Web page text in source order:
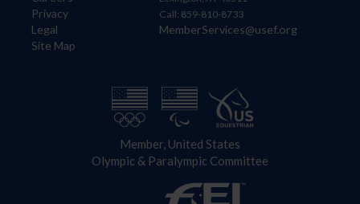
Privacy
Legal
Site Map
Call: 859-810-8733
MemberServices@usef.org
Member, United States
Olympic & Paralympic Committee